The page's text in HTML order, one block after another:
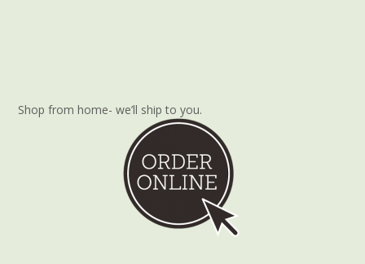
Shop from home- we’ll ship to you.